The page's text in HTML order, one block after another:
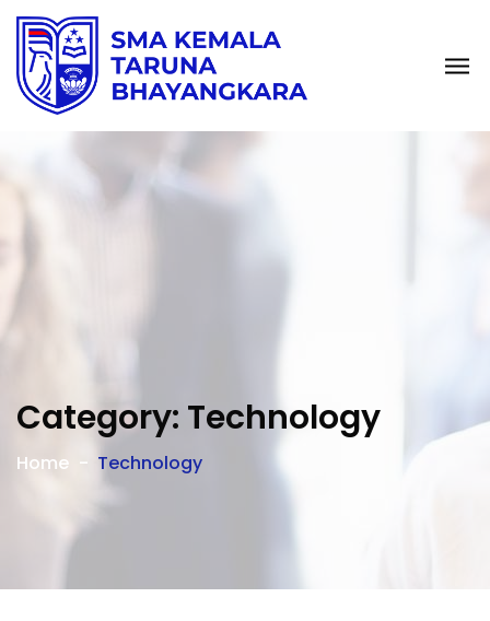
Category: Technology
Home Technology